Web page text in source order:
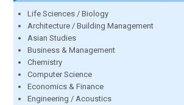
Life Sciences / Biology
Architecture / Building Management
Asian Studies
Business & Management
Chemistry
Computer Science
Economics & Finance
Engineering / Acoustics